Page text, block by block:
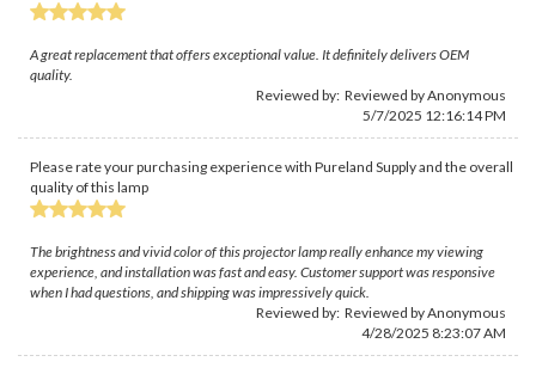
A great replacement that offers exceptional value. It definitely delivers OEM
quality.
Reviewed by: Reviewed by Anonymous
5/7/2025 12:16:14 PM
Please rate your purchasing experience with Pureland Supply and the overall
quality of this lamp
The brightness and vivid color of this projector lamp really enhance my viewing
experience, and installation was fast and easy. Customer support was responsive
when I had questions, and shipping was impressively quick.
Reviewed by: Reviewed by Anonymous
4/28/2025 8:23:07 AM